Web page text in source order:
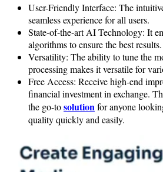
User-Friendly Interface: The
seamless experience for all users.
State-of-the-art AI Technology: It
algorithms to ensure the best results.
Versatility: The ability to tune the
processing makes it versatile for
Free Access: Receive high-end
financial investment in exchange.
the go-tosolution for anyone
quality quickly and easily.